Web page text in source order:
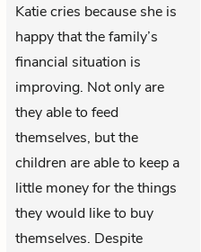
Katie cries because she is
happy that the family’s
financial situation is
improving. Not only are
they able to feed
themselves, but the
children are able to keep a
little money for the things
they would like to buy
themselves. Despite